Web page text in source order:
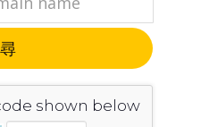
shown below